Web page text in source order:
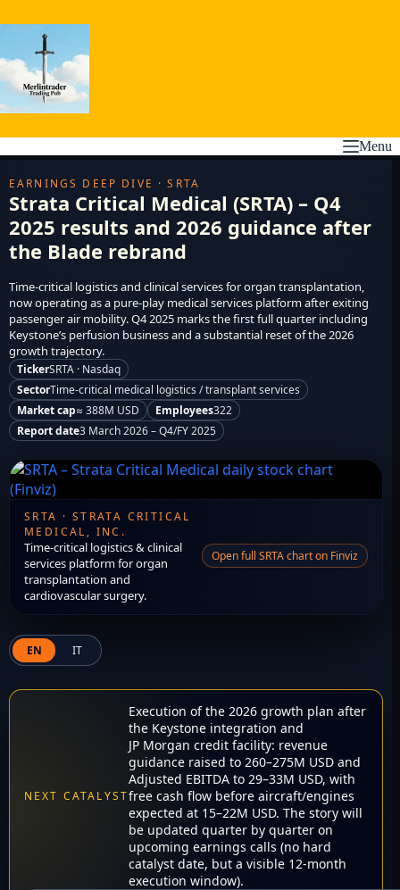
to
Menu
EARNINGS DEEP DIVE · SRTA
Strata Critical Medical (SRTA) – Q4
2025 results and 2026 guidance after
the Blade rebrand
Time-critical logistics and clinical services for organ transplantation,
now operating as a pure-play medical services platform after exiting
passenger air mobility. Q4 2025 marks the first full quarter including
Keystone’s perfusion business and a substantial reset of the 2026
growth trajectory.
TickerSRTA · Nasdaq
SectorTime-critical medical logistics / transplant services
Market cap≈ 388M USD Employees322
Report date3 March 2026 – Q4/FY 2025
SRTA · STRATA CRITICAL
MEDICAL, INC.
Time-critical logistics & clinical
services platform for organ
transplantation and
cardiovascular surgery.
Open full SRTA chart on Finviz
EN IT
NEXT CATALYST
Execution of the 2026 growth plan after
the Keystone integration and
JP Morgan credit facility: revenue
guidance raised to 260–275M USD and
Adjusted EBITDA to 29–33M USD, with
free cash flow before aircraft/engines
expected at 15–22M USD. The story will
be updated quarter by quarter on
upcoming earnings calls (no hard
catalyst date, but a visible 12-month
execution window).